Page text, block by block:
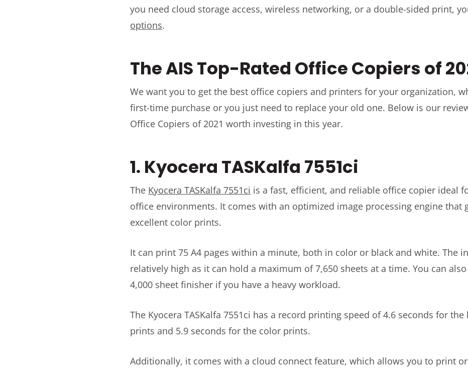
you need cloud storage access, wireless networking, or a double-sided print,
options.
The AIS Top-Rated Office Copiers of
We want you to get the best office copiers and printers for your organization,
first-time purchase or you just need to replace your old one. Below is our
Office Copiers of 2021 worth investing in this year.
1. Kyocera TASKalfa 7551ci
The Kyocera TASKalfa 7551ci is a fast, efficient, and reliable office copier ideal
office environments. It comes with an optimized image processing engine that
excellent color prints.
It can print 75 A4 pages within a minute, both in color or black and white. The
relatively high as it can hold a maximum of 7,650 sheets at a time. You can
4,000 sheet finisher if you have a heavy workload.
The Kyocera TASKalfa 7551ci has a record printing speed of 4.6 seconds for
prints and 5.9 seconds for the color prints.
Additionally, it comes with a cloud connect feature, which allows you to print